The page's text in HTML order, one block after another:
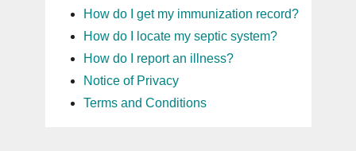
How do I get my immunization record?
How do I locate my septic system?
How do I report an illness?
Notice of Privacy
Terms and Conditions